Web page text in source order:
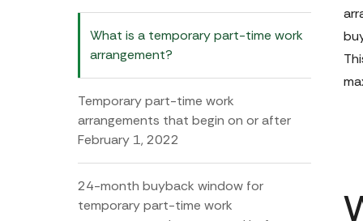
What is a temporary part-time work
arrangement?
Temporary part-time work
arrangements that begin on or after
February 1, 2022
24-month buyback window for
temporary part-time work